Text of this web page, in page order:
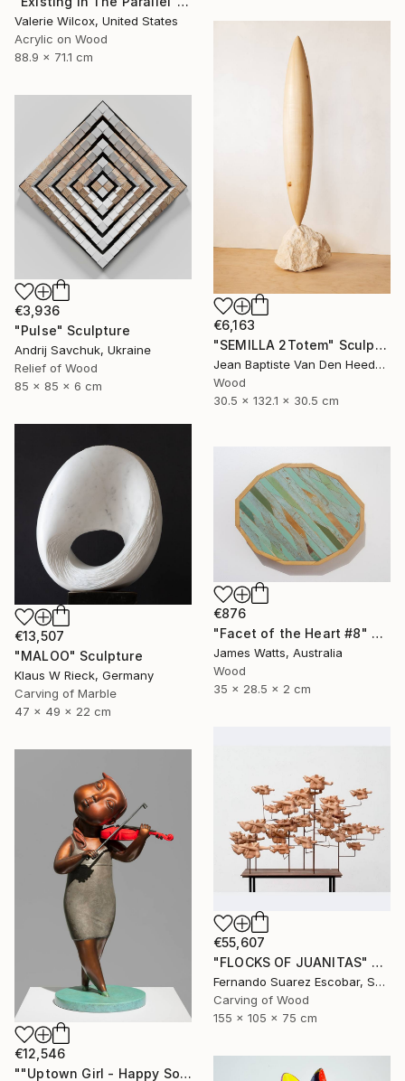
Valerie Wilcox, United States
Acrylic on Wood
88.9 x 71.1 cm
€6,163
"SEMILLA 2Totem" Sculpture
Jean Baptiste Van Den Heede , Spain
Wood
30.5 x 132.1 x 30.5 cm
€3,936
"Pulse" Sculpture
Andrij Savchuk, Ukraine
Relief of Wood
85 x 85 x 6 cm
€13,507
"MALOO" Sculpture
Klaus W Rieck, Germany
Carving of Marble
47 x 49 x 22 cm
€876
"Facet of the Heart #8" Sculpture
James Watts, Australia
Wood
35 x 28.5 x 2 cm
€55,607
"FLOCKS OF JUANITAS" Sculpture
Fernando Suarez Escobar, Spain
Carving of Wood
155 x 105 x 75 cm
€12,546
""Uptown Girl - Happy Solo"" Sculpture